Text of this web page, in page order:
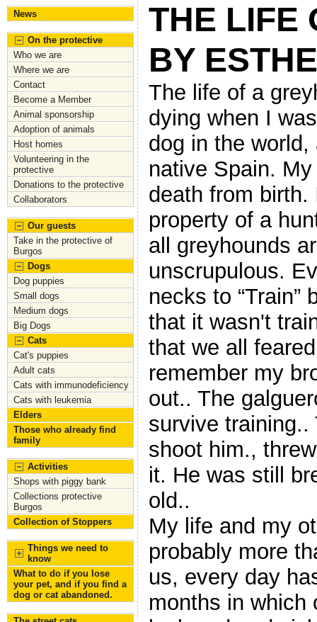
News
On the protective
Who we are
Where we are
Contact
Become a Member
Animal sponsorship
Adoption of animals
Host homes
Volunteering in the
protective
Donations to the protective
Collaborators
Our guests
Take in the protective of
Burgos
Dogs
Dog puppies
Small dogs
Medium dogs
Big Dogs
Cats
Cat's puppies
Adult cats
Cats with immunodeficiency
Cats with leukemia
Elders
Those who already find
family
Activities
Shops with piggy bank
Collections protective
Burgos
Collection of Stoppers
Things we need to
know
What to do if you lose
your pet, and if you find a
dog or cat abandoned.
THE LIFE
BY
The life of a
dying when I
dog in the
native Spain.
death from
property of a
all greyhounds
unscrupulous.
necks to “Train”
that it wasn't
that we all
remember my
out.. The
survive training..
shoot him.,
it. He was still
old..
My life and my
probably more
us, every day
months in which